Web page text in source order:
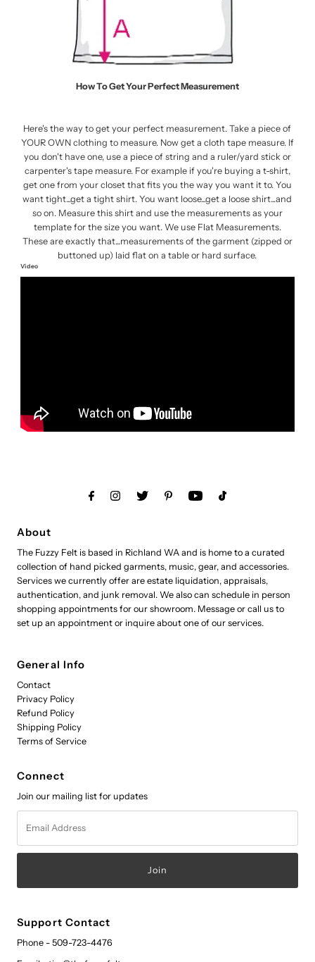
How To Get Your Perfect Measurement
Here's the way to get your perfect measurement. Take a piece of
YOUR OWN clothing to measure. Now get a cloth tape measure. If
you don't have one, use a piece of string and a ruler/yard stick or
carpenter's tape measure. For example if you're buying a t-shirt,
get one from your closet that fits you the way you want it to. You
want tight...get a tight shirt. You want loose...get a loose shirt...and
so on. Measure this shirt and use the measurements as your
template for the size you want. We use Flat Measurements.
These are exactly that...measurements of the garment (zipped or
buttoned up) laid flat on a table or hard surface.
Video
About
The Fuzzy Felt is based in Richland WA and is home to a curated
collection of hand picked garments, music, gear, and accessories.
Services we currently offer are estate liquidation, appraisals,
authentication, and junk removal. We also can schedule in person
shopping appointments for our showroom. Message or call us to
set up an appointment or inquire about one of our services.
General Info
Contact
Privacy Policy
Refund Policy
Shipping Policy
Terms of Service
Connect
Join our mailing list for updates
Address
Support Contact
Phone - 509-723-4476